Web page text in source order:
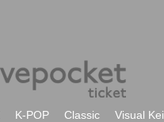
K-POP Classic Visual Kei